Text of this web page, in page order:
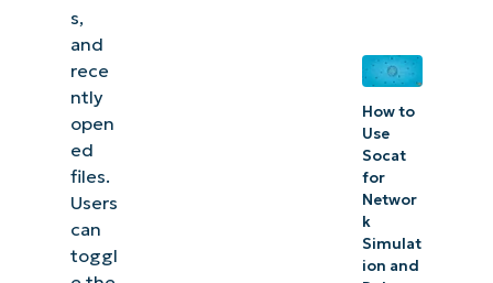
s,
and
rece
ntly
open
ed
files.
Users
can
toggl
How to
Use
Socat
for
Networ
k
Simulat
ion and